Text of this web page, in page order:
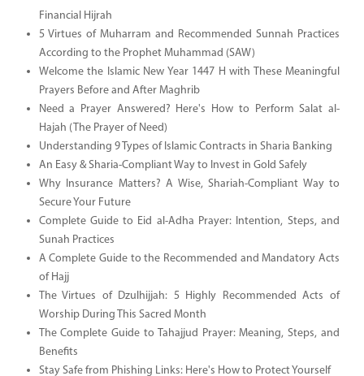
Financial Hijrah
5 Virtues of Muharram and Recommended Sunnah Practices
According to the Prophet Muhammad (SAW)
Welcome the Islamic New Year 1447 H with These Meaningful
Prayers Before and After Maghrib
Need a Prayer Answered? Here's How to Perform Salat al-
Hajah (The Prayer of Need)
Understanding 9 Types of Islamic Contracts in Sharia Banking
An Easy & Sharia-Compliant Way to Invest in Gold Safely
Why Insurance Matters? A Wise, Shariah-Compliant Way to
Secure Your Future
Complete Guide to Eid al-Adha Prayer: Intention, Steps, and
Sunah Practices
A Complete Guide to the Recommended and Mandatory Acts
of Hajj
The Virtues of Dzulhijjah: 5 Highly Recommended Acts of
Worship During This Sacred Month
The Complete Guide to Tahajjud Prayer: Meaning, Steps, and
Benefits
Stay Safe from Phishing Links: Here's How to Protect Yourself